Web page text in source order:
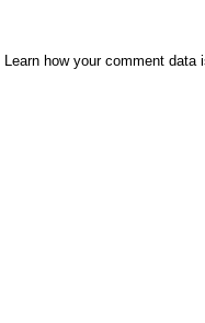
Learn how your comment data